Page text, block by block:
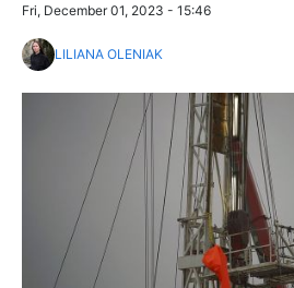
Fri, December 01, 2023 - 15:46
LILIANA OLENIAK